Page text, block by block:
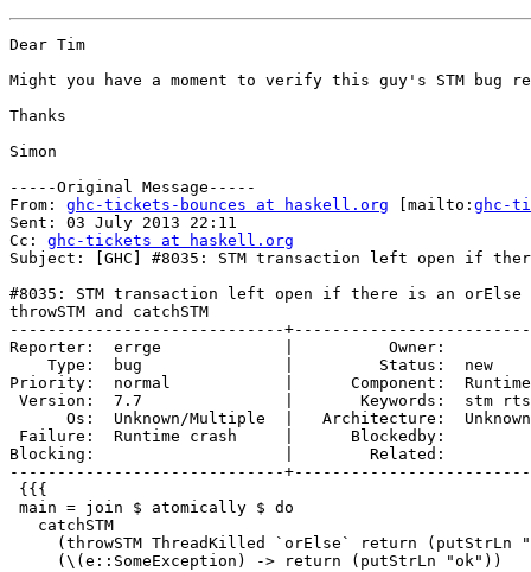
Dear Tim
Might you have a moment to verify this guy's STM bug
Thanks
Simon
-----Original Message-----
From: ghc-tickets-bounces at haskell.org [mailto: ghc-
Sent: 03 July 2013 22:11
Cc: ghc-tickets at haskell.org
Subject: [GHC] #8035: STM transaction left open if
#8035: STM transaction left open if there is an orElse
throwSTM and catchSTM
-----------------------------
Reporter:  errge             |
Type:  bug               |
Priority:  normal            |      Component:
Version:  7.7               |       Keywords:
Os:  Unknown/Multiple  |   Architecture:
Failure:  Runtime crash     |
Blocking:                    |
-----------------------------
{{{
main = join $ atomically $ do
   catchSTM
(throwSTM ThreadKilled `orElse` return (putStrLn
     (\(e::SomeException) -> return (putStrLn "ok"))